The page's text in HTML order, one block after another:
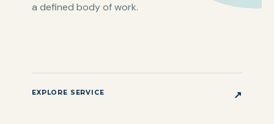
a defined body of work.
EXPLORE SERVICE ↗